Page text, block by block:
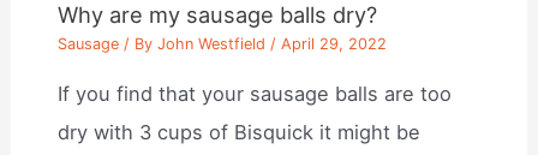
Why are my sausage balls dry?
Sausage / ByJohn Westfield /April 29, 2022
If you find that your sausage balls are too
dry with 3 cups of Bisquick it might be